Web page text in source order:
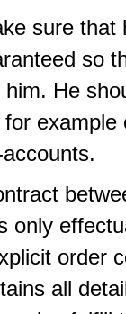
sure that
so
He
example
only
order
all